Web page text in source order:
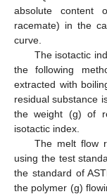
absolute content
racemate) in the
curve.
The isotactic
the following
extracted with
residual substance
the weight (g) of
isotactic index.
The melt flow
using the test
the standard of
the polymer (g)